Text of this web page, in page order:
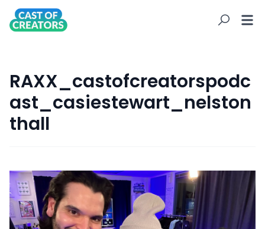
RAXX_castofcreatorspodc
ast_casiestewart_nelston
thall